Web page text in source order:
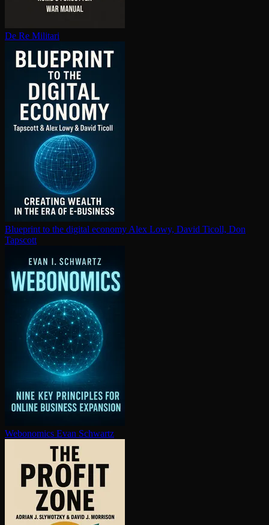
De Re Militari
Blueprint to the digital economy Alex Lowy, David Ticoll, Don
Tapscott
Webonomics Evan Schwartz